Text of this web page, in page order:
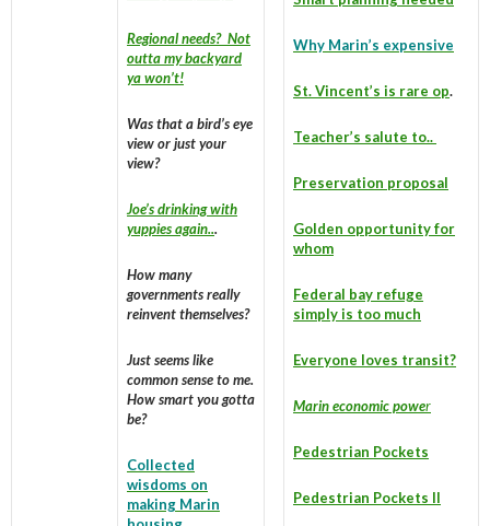
Regional needs? Not
outta my backyard
ya won’t!
Was that a bird’s eye
view or just your
view?
Joe’s drinking with
yuppies again...
How many
governments really
reinvent themselves?
Just seems like
common sense to me.
How smart you gotta
be?
Collected
wisdoms on
making Marin
Why Marin’s expensive
St. Vincent’s is rare op.
Teacher’s salute to..
Preservation proposal
Golden opportunity for
whom
Federal bay refuge
simply is too much
Everyone loves transit?
Marin economic power
Pedestrian Pockets
Pedestrian Pockets II